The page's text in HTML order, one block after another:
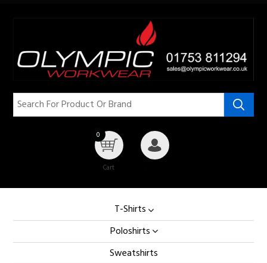
0
Cart
T-Shirts
Poloshirts
Sweatshirts